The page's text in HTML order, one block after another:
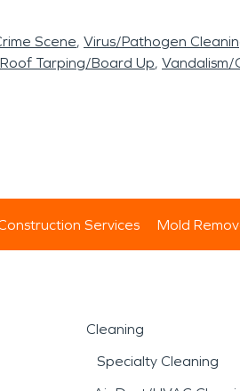
Scene Virus/Pathogen
Roof Tarping/Board Up Vandalism/
Services Mold
Cleaning
Specialty Cleaning